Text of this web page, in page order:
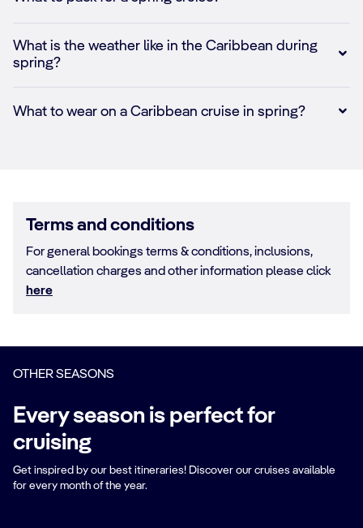
What is the weather like in the Caribbean during
spring?
What to wear on a Caribbean cruise in spring?
Terms and conditions
For general bookings terms & conditions, inclusions,
cancellation charges and other information please click
here
OTHER SEASONS
Every season is perfect for
cruising
Get inspired by our best itineraries! Discover our cruises available
for every month of the year.